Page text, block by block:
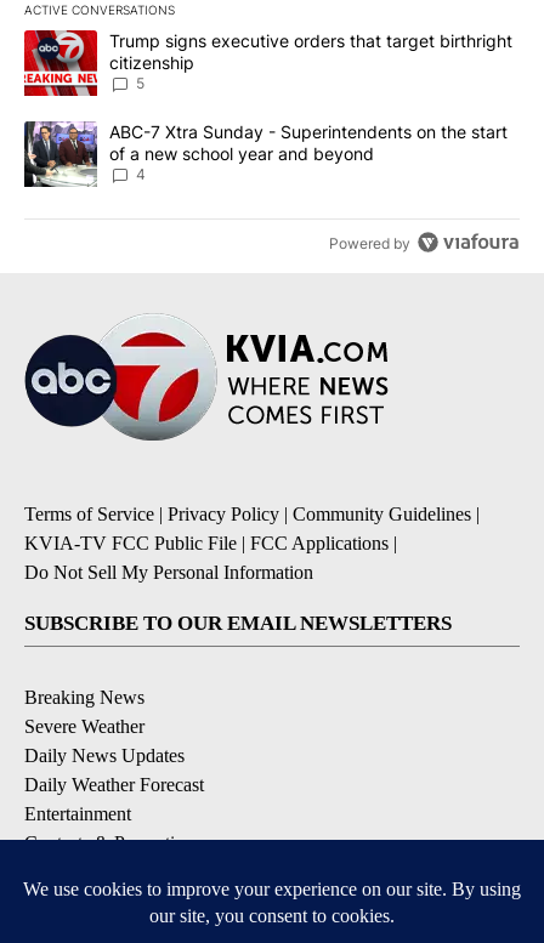
ACTIVE CONVERSATIONS
The following is a list of the most commented articles in the last
A trending article titled "Trump signs executive orders that
Trump signs executive orders that target birthright
citizenship
5
A trending article titled "ABC-7 Xtra Sunday - Superintendents
ABC-7 Xtra Sunday - Superintendents on the start
of a new school year and beyond
4
Powered by
Terms of Service | Privacy Policy | Community Guidelines |
KVIA-TV FCC Public File | FCC Applications |
Do Not Sell My Personal Information
SUBSCRIBE TO OUR EMAIL NEWSLETTERS
Breaking News
Severe Weather
Daily News Updates
Daily Weather Forecast
Entertainment
Contests & Promotions
DOWNLOAD OUR APPS